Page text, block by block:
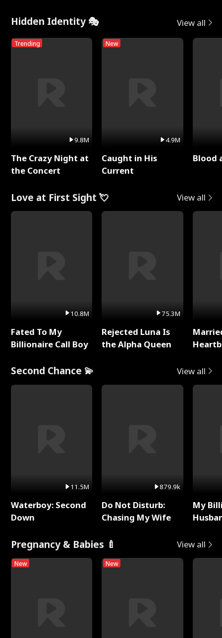
Hidden Identity 🎭 View all
Trending
9.8M
The Crazy Night at
the Concert
New
4.9M
Caught in His
Current
Blood
Love at First Sight 💘 View all
10.8M
Fated To My
Billionaire Call Boy
75.3M
Rejected Luna Is
the Alpha Queen
Second Chance 💫 View all
11.5M
Waterboy: Second
Down
879.9k
Do Not Disturb:
Chasing My Wife
My
Pregnancy & Babies 🍼 View all
New New